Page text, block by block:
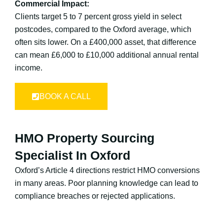
Commercial Impact:
Clients target 5 to 7 percent gross yield in select
postcodes, compared to the Oxford average, which
often sits lower. On a £400,000 asset, that difference
can mean £6,000 to £10,000 additional annual rental
income.
BOOK A CALL
HMO Property Sourcing
Specialist In Oxford
Oxford’s Article 4 directions restrict HMO conversions
in many areas. Poor planning knowledge can lead to
compliance breaches or rejected applications.